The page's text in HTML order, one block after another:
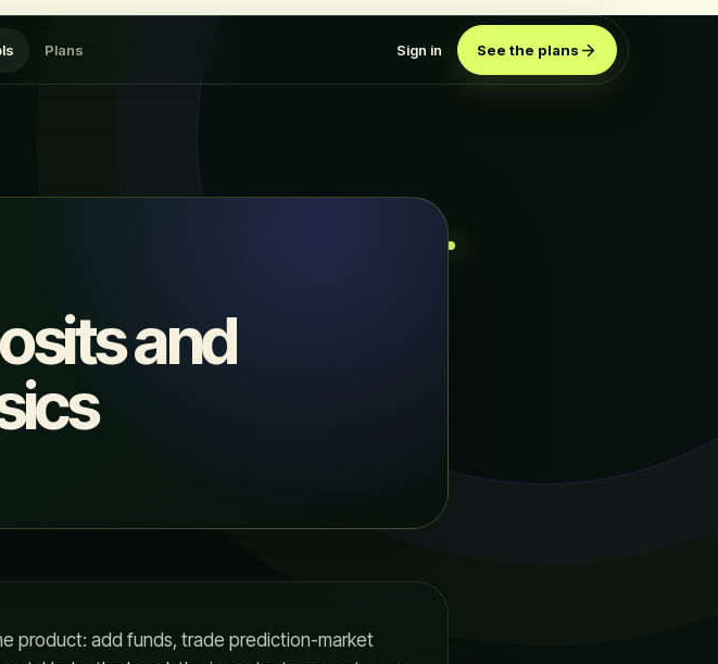
Plans Sign in See the plans
and
product: add funds, trade prediction-market